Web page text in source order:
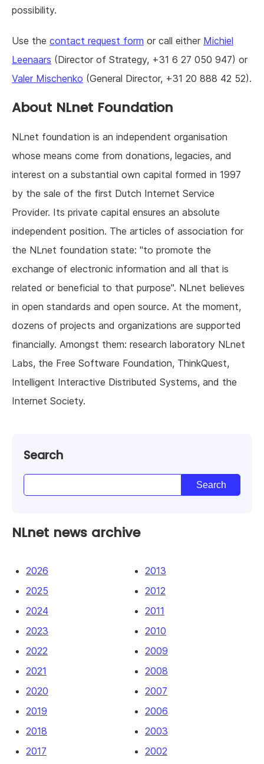
possibility.
Use the contact request form or call either Michiel
Leenaars (Director of Strategy, +31 6 27 050 947) or
Valer Mischenko (General Director, +31 20 888 42 52).
About NLnet Foundation
NLnet foundation is an independent organisation
whose means come from donations, legacies, and
interest on a substantial own capital formed in 1997
by the sale of the first Dutch Internet Service
Provider. Its private capital ensures an absolute
independent position. The articles of association for
the NLnet foundation state: "to promote the
exchange of electronic information and all that is
related or beneficial to that purpose". NLnet believes
in open standards and open source. At the moment,
dozens of projects and organizations are supported
financially. Amongst them: research laboratory NLnet
Labs, the Free Software Foundation, ThinkQuest,
Intelligent Interactive Distributed Systems, and the
Internet Society.
Search
NLnet news archive
2026
2025
2024
2023
2022
2021
2020
2019
2018
2017
2013
2012
2011
2010
2009
2008
2007
2006
2003
2002